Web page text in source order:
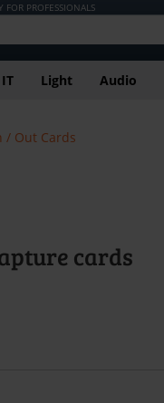
PROFESSIONALS
Light Audio
/ Out Cards
cards